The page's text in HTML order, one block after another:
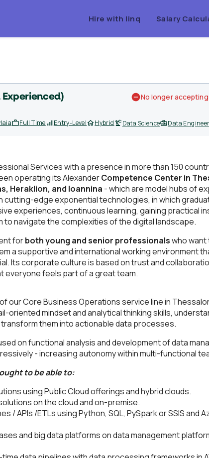
Hire with linq Salary
Experienced) No longer
Full Time Entry-Level Hybrid Data Science Data Engineer
Services with a presence in more than 150
operating its AlexanderCompetence Center in
Heraklion, and Ioannina - which are model hubs of
cutting-edge exponential technologies, in which
experiences, continuous learning, gaining practical
navigate the complexities of the digital landscape.
forboth young and senior professionalswho
a supportive and international working environment
Its corporate culture is based on trust and
everyone feels part of a great team.
our Core Business Operations service line in
oriented mindset and analytical thinking skills,
them into actionable data processes.
on functional analysis and development of data
- increasing autonomy within multi-functional
to be able to:
using Public Cloud offerings and hybrid clouds.
on the cloud and on-premise.
/ APIs /ETLs using Python, SQL, PySpark or SSIS and
and big data platforms on data management